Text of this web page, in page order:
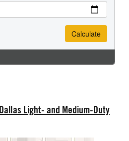
Light- and Medium-Duty